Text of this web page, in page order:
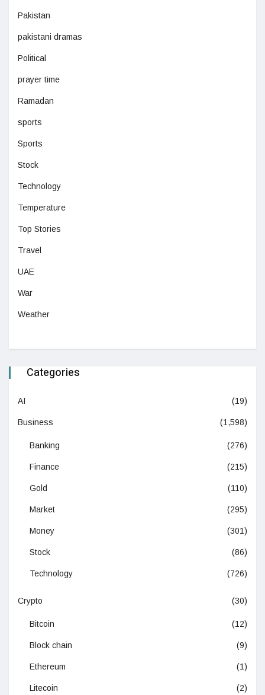
Pakistan
pakistani dramas
Political
prayer time
Ramadan
sports
Sports
Stock
Technology
Temperature
Top Stories
Travel
UAE
War
Weather
Categories
AI (19)
Business (1,598)
Banking (276)
Finance (215)
Gold (110)
Market (295)
Money (301)
Stock (86)
Technology (726)
Crypto (30)
Bitcoin (12)
Block chain (9)
Ethereum (1)
Litecoin (2)